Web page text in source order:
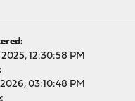
12:30:58 PM
03:10:48 PM